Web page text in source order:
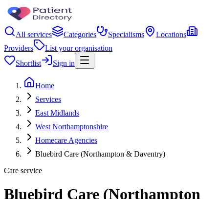
All services Categories Specialisms
Locations
Providers
List your organisation
Shortlist
Sign in
Home
Services
East Midlands
West Northamptonshire
Homecare Agencies
Bluebird Care (Northampton & Daventry)
Care service
Bluebird Care (Northampton